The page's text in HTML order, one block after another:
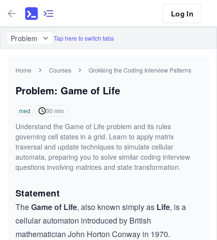
Log In
Problem Tap here to switch tabs
Home Courses Grokking the Coding Interview Patterns
Problem: Game of Life
med 30 min
Understand the Game of Life problem and its rules
governing cell states in a grid. Learn to apply matrix
traversal and update techniques to simulate cellular
automata, preparing you to solve similar coding interview
questions involving matrices and state transformation.
Statement
TheGame of Life, also known simply as Life, is a
cellular automaton introduced by British
mathematician John Horton Conway in 1970.